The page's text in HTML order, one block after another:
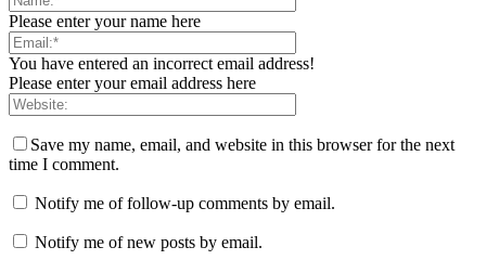
Please enter your name here
You have entered an incorrect email address!
Please enter your email address here
Save my name, email, and website in this browser for the next
time I comment.
Notify me of follow-up comments by email.
Notify me of new posts by email.